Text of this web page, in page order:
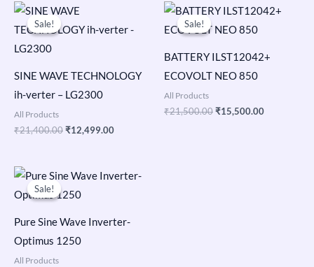
Sale!
Sale!
SINE WAVE TECHNOLOGY
ih-verter – LG2300
All Products
₹21,400.00
Original
price
was:
₹12,499.00
is:
Sale!
Sale!
BATTERY ILST12042+
ECOVOLT NEO 850
All Products
₹21,500.00
Original
price
was:
₹15,500.00
Current
price
Sale!
Sale!
Pure Sine Wave Inverter-
Optimus 1250
All Products
Original
price
was:
Current
price